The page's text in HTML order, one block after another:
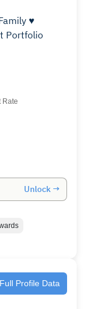
♥️
Portfolio
Rate
Unlock →
Full Profile Data